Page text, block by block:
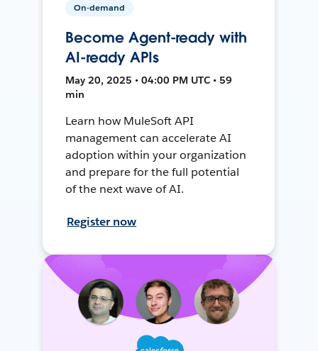
On-demand
Become Agent-ready with
AI-ready APIs
May 20, 2025 • 04:00 PM UTC • 59
min
Learn how MuleSoft API
management can accelerate AI
adoption within your organization
and prepare for the full potential
of the next wave of AI.
Register now